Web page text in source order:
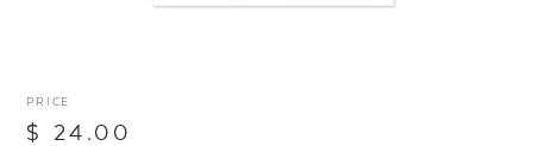
PRICE
$ 24.00